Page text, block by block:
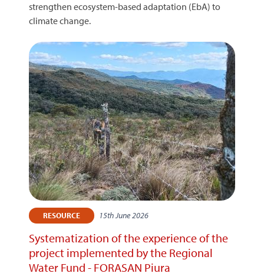
strengthen ecosystem-based adaptation (EbA) to
climate change.
RESOURCE 15th June 2026
Systematization of the experience of the
project implemented by the Regional
Water Fund - FORASAN Piura